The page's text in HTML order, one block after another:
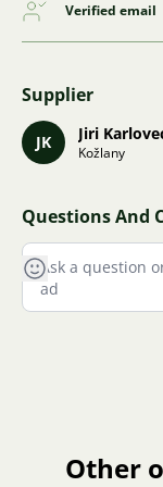
Verified email
Supplier
JK Jiri
Kožlany
Questions And
Other